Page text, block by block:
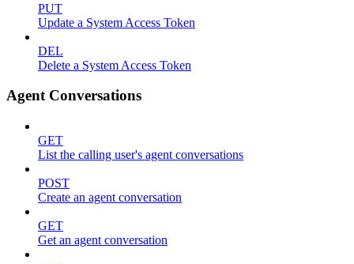
PUT
Update a System Access Token
DEL
Delete a System Access Token
Agent Conversations
GET
List the calling user's agent conversations
POST
Create an agent conversation
GET
Get an agent conversation